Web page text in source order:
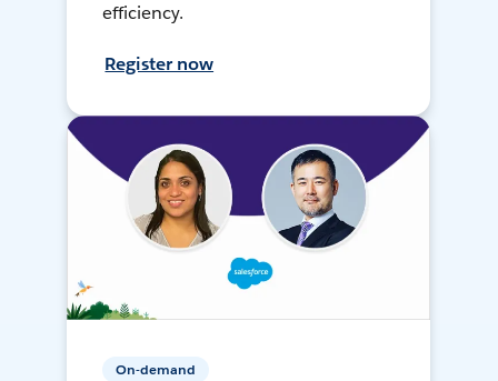
efficiency.
Register now
On-demand